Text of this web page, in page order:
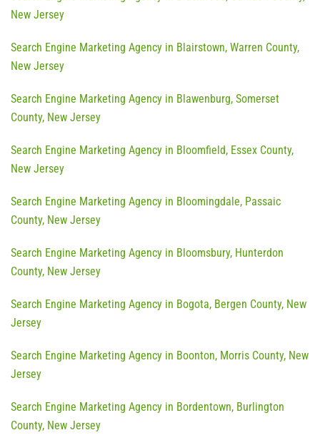
New Jersey
Search Engine Marketing Agency in Blairstown, Warren County,
New Jersey
Search Engine Marketing Agency in Blawenburg, Somerset
County, New Jersey
Search Engine Marketing Agency in Bloomfield, Essex County,
New Jersey
Search Engine Marketing Agency in Bloomingdale, Passaic
County, New Jersey
Search Engine Marketing Agency in Bloomsbury, Hunterdon
County, New Jersey
Search Engine Marketing Agency in Bogota, Bergen County, New
Jersey
Search Engine Marketing Agency in Boonton, Morris County, New
Jersey
Search Engine Marketing Agency in Bordentown, Burlington
County, New Jersey